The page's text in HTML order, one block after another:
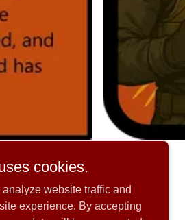
cookies.
website traffic and
experience. By accepting